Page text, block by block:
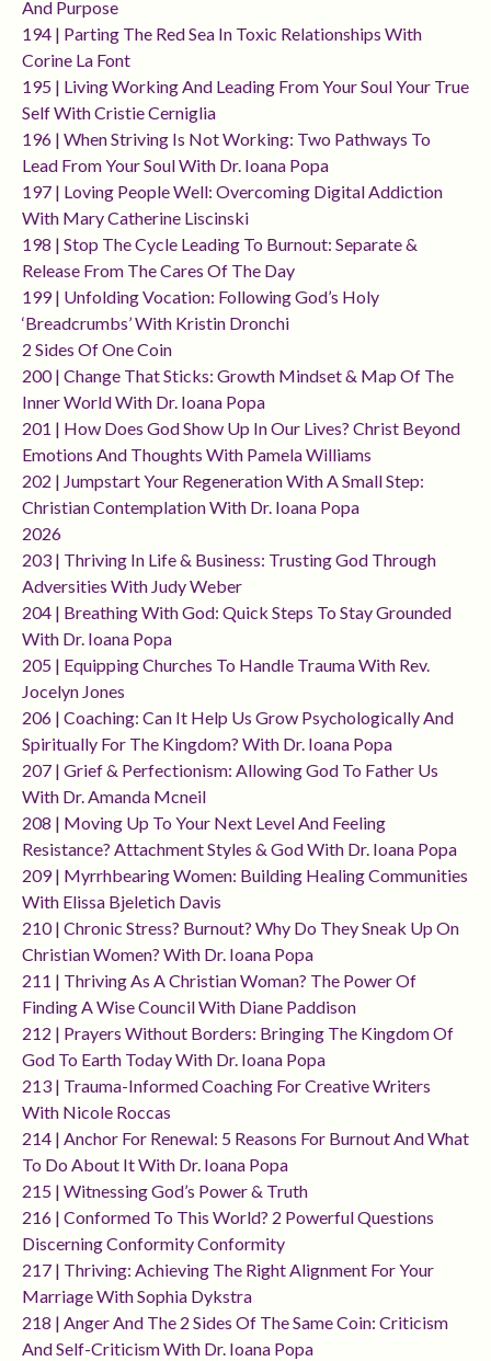
And Purpose
194 | Parting The Red Sea In Toxic Relationships With
Corine La Font
195 | Living Working And Leading From Your Soul Your True
Self With Cristie Cerniglia
196 | When Striving Is Not Working: Two Pathways To
Lead From Your Soul With Dr. Ioana Popa
197 | Loving People Well: Overcoming Digital Addiction
With Mary Catherine Liscinski
198 | Stop The Cycle Leading To Burnout: Separate &
Release From The Cares Of The Day
199 | Unfolding Vocation: Following God’s Holy
‘breadcrumbs’ With Kristin Dronchi
2 Sides Of One Coin
200 | Change That Sticks: Growth Mindset & Map Of The
Inner World With Dr. Ioana Popa
201 | How Does God Show Up In Our Lives? Christ Beyond
Emotions And Thoughts With Pamela Williams
202 | Jumpstart Your Regeneration With A Small Step:
Christian Contemplation With Dr. Ioana Popa
2026
203 | Thriving In Life & Business: Trusting God Through
Adversities With Judy Weber
204 | Breathing With God: Quick Steps To Stay Grounded
With Dr. Ioana Popa
205 | Equipping Churches To Handle Trauma With Rev.
Jocelyn Jones
206 | Coaching: Can It Help Us Grow Psychologically And
Spiritually For The Kingdom? With Dr. Ioana Popa
207 | Grief & Perfectionism: Allowing God To Father Us
With Dr. Amanda Mcneil
208 | Moving Up To Your Next Level And Feeling
Resistance? Attachment Styles & God With Dr. Ioana Popa
209 | Myrrhbearing Women: Building Healing Communities
With Elissa Bjeletich Davis
210 | Chronic Stress? Burnout? Why Do They Sneak Up On
Christian Women? With Dr. Ioana Popa
211 | Thriving As A Christian Woman? The Power Of
Finding A Wise Council With Diane Paddison
212 | Prayers Without Borders: Bringing The Kingdom Of
God To Earth Today With Dr. Ioana Popa
213 | Trauma-Informed Coaching For Creative Writers
With Nicole Roccas
214 | Anchor For Renewal: 5 Reasons For Burnout And What
To Do About It With Dr. Ioana Popa
215 | Witnessing God’s Power & Truth
216 | Conformed To This World? 2 Powerful Questions
Discerning Conformity Conformity
217 | Thriving: Achieving The Right Alignment For Your
Marriage With Sophia Dykstra
218 | Anger And The 2 Sides Of The Same Coin: Criticism
And Self-Criticism With Dr. Ioana Popa